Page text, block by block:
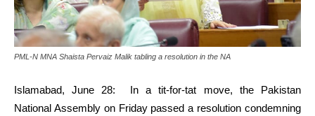
PML-N MNA Shaista Pervaiz Malik tabling a resolution in the NA
Islamabad, June 28: In a tit-for-tat move, the Pakistan
National Assembly on Friday passed a resolution condemning